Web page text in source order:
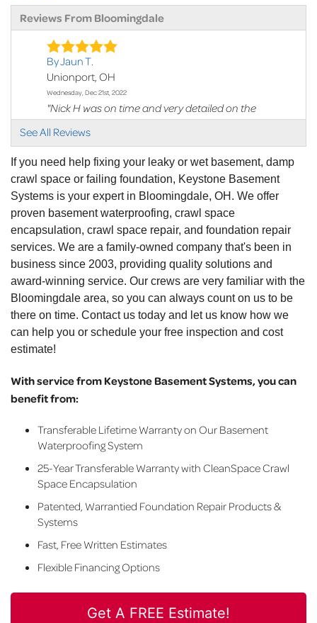
Reviews From Bloomingdale
By Jaun T.
Unionport, OH
Wednesday, Dec 21st, 2022
"Nick H was on time and very detailed on the
scope of work..."
View Details
See All Reviews
If you need help fixing your leaky or wet basement, damp
crawl space or failing foundation, Keystone Basement
Systems is your expert in Bloomingdale, OH. We offer
proven basement waterproofing, crawl space
encapsulation, crawl space repair, and foundation repair
services. We are a family-owned company that's been in
business since 2003, providing quality solutions and
award-winning service. Our crews are very familiar with the
Bloomingdale area, so you can always count on us to be
there on time. Contact us today and let us know how we
can help you or schedule your free inspection and cost
estimate!
With service from Keystone Basement Systems, you can
benefit from:
Transferable Lifetime Warranty on Our Basement
Waterproofing System
25-Year Transferable Warranty with CleanSpace Crawl
Space Encapsulation
Patented, Warrantied Foundation Repair Products &
Systems
Fast, Free Written Estimates
Flexible Financing Options
Get A FREE Estimate!